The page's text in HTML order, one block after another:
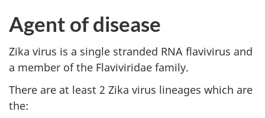
Agent of disease
Zika virus is a single stranded RNA flavivirus and
a member of the Flaviviridae family.
There are at least 2 Zika virus lineages which are
the: